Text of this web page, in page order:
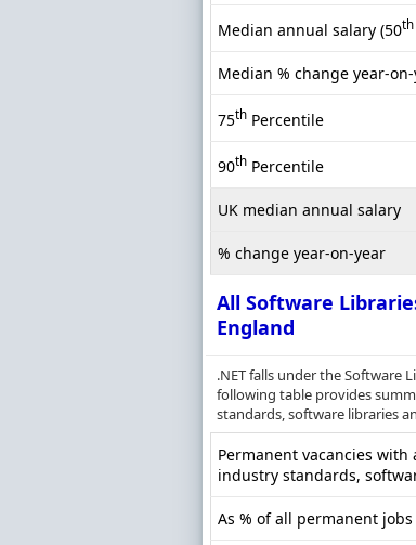
Median annual salary (50th
Median % change year-
75th Percentile
90th Percentile
UK median annual salary
% change year-on-year
All Software
England
.NET falls under the Software
following table provides
standards, software libraries
Permanent vacancies
industry standards,
As % of all permanent